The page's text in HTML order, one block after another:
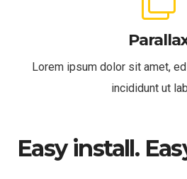
Lorem ipsum dolor sit amet,
incididunt ut
Easy install.